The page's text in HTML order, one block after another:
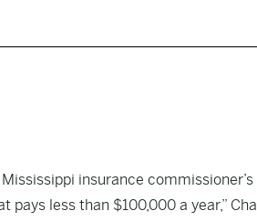
insurance commissioner’s
less than $100,000 a year,”